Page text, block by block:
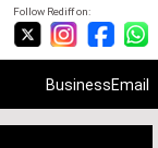
Follow Rediff on:
BusinessEmail